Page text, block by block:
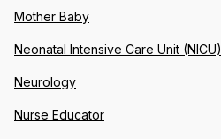
Mother Baby
Neonatal Intensive Care Unit (NICU)
Neurology
Nurse Educator